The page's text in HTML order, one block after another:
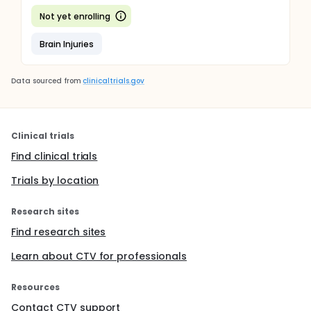
Not yet enrolling
Brain Injuries
Data sourced from clinicaltrials.gov
Clinical trials
Find clinical trials
Trials by location
Research sites
Find research sites
Learn about CTV for professionals
Resources
Contact CTV support